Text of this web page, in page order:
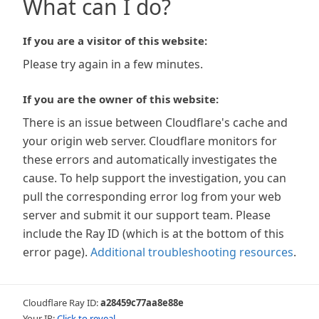
What can I do?
If you are a visitor of this website:
Please try again in a few minutes.
If you are the owner of this website:
There is an issue between Cloudflare's cache and
your origin web server. Cloudflare monitors for
these errors and automatically investigates the
cause. To help support the investigation, you can
pull the corresponding error log from your web
server and submit it our support team. Please
include the Ray ID (which is at the bottom of this
error page). Additional troubleshooting resources.
Cloudflare Ray ID:a28459c77aa8e88e